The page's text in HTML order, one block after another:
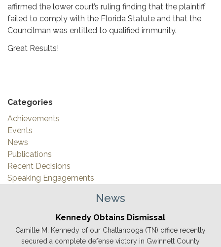
affirmed the lower court’s ruling finding that the plaintiff
failed to comply with the Florida Statute and that the
Councilman was entitled to qualified immunity.
Great Results!
Categories
Achievements
Events
News
Publications
Recent Decisions
Speaking Engagements
News
Kennedy Obtains Dismissal
Camille M. Kennedy of our Chattanooga (TN) office recently
secured a complete defense victory in Gwinnett County